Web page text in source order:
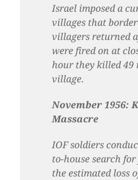
Israel imposed a
villages that
villagers returned
were fired on at
hour they killed 49
village.
November 1956:
Massacre
IOF soldiers
to-house search
the estimated loss